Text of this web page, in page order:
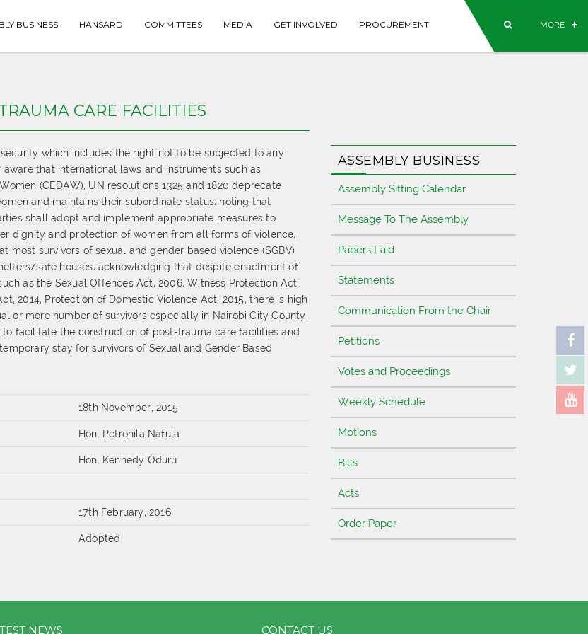
BUSINESS HANSARD COMMITTEES MEDIA GET INVOLVED PROCUREMENT MORE
CARE FACILITIES
which includes the right not to be subjected to any
that international laws and instruments such as
(CEDAW), UN resolutions 1325 and 1820 deprecate
and maintains their subordinate status; noting that
shall adopt and implement appropriate measures to
dignity and protection of women from all forms of violence,
survivors of sexual and gender based violence (SGBV)
safe houses; acknowledging that despite enactment of
as the Sexual Offences Act, 2006, Witness Protection Act
2014, Protection of Domestic Violence Act, 2015, there is high
or more number of survivors especially in Nairobi City County,
facilitate the construction of post-trauma care facilities and
stay for survivors of Sexual and Gender Based
18th November, 2015
Hon. Petronila Nafula
Hon. Kennedy Oduru
17th February, 2016
Adopted
ASSEMBLY BUSINESS
Assembly Sitting Calendar
Message To The Assembly
Papers Laid
Statements
Communication From the Chair
Petitions
Votes and Proceedings
Weekly Schedule
Motions
Bills
Acts
Order Paper
NEWS CONTACT US